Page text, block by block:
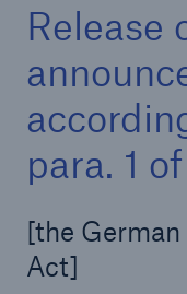
Release
para. 1
[the
Act]